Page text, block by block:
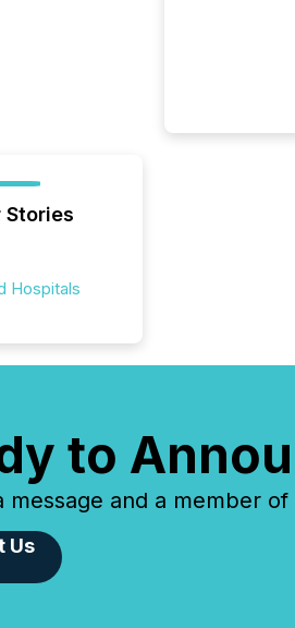
Stories
Hospitals
to
message and a member
Us